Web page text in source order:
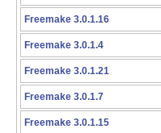
Freemake 3.0.1.16
Freemake 3.0.1.4
Freemake 3.0.1.21
Freemake 3.0.1.7
Freemake 3.0.1.15